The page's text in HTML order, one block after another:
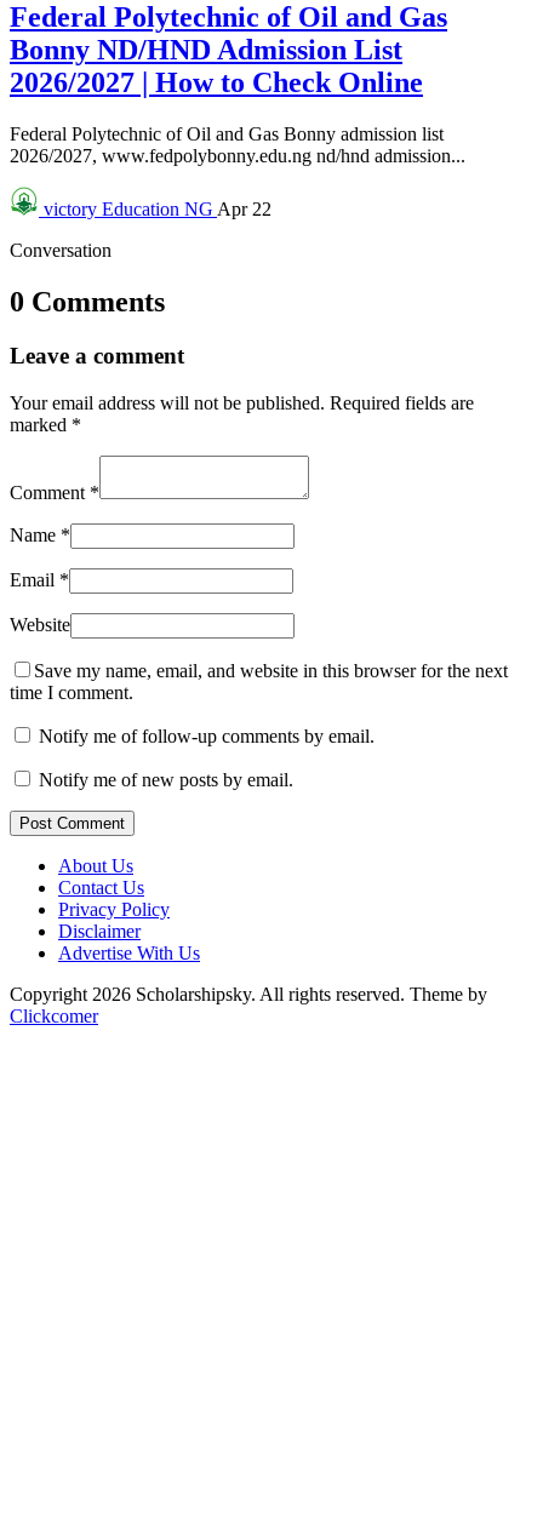
Federal Polytechnic of Oil and Gas
Bonny ND/HND Admission List
2026/2027 | How to Check Online
Federal Polytechnic of Oil and Gas Bonny admission list
2026/2027, www.fedpolybonny.edu.ng nd/hnd admission...
victory Education NG Apr 22
Conversation
0 Comments
Leave a comment
Your email address will not be published. Required fields are
marked *
Comment *
Name *
Email *
Website
Save my name, email, and website in this browser for the next
time I comment.
Notify me of follow-up comments by email.
Notify me of new posts by email.
Post Comment
About Us
Contact Us
Privacy Policy
Disclaimer
Advertise With Us
Copyright 2026 Scholarshipsky. All rights reserved. Theme by
Clickcomer